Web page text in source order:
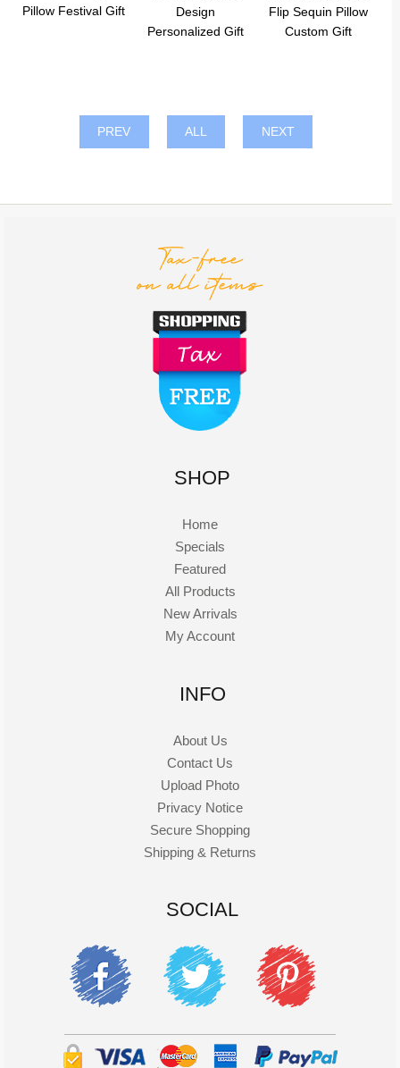
Pillow Festival Gift
Design
Personalized Gift
Flip Sequin Pillow
Custom Gift
PREV ALL NEXT
SHOP
Home
Specials
Featured
All Products
New Arrivals
My Account
INFO
About Us
Contact Us
Upload Photo
Privacy Notice
Secure Shopping
Shipping & Returns
SOCIAL